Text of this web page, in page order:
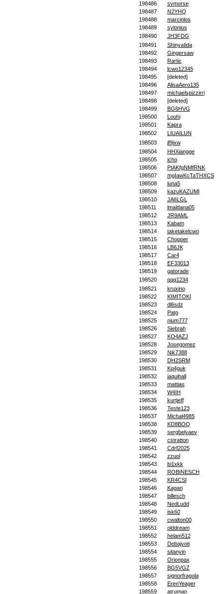
198486
svmorse
198487
N2YHQ
198488
marcinlos
198489
sylonius
198490
JH3FDG
198491
ShinyaIida
198492
Gingersaw
198493
Rartic
198494
lcwo12345
198495
[deleted]
198496
AlisaAero135
198497
michaelspizzirri
198498
[deleted]
198499
BG6HVG
198500
Louhi
198501
Kapra
198502
LIUAILUN
198503
jf9jxw
198504
HHXiangge
198505
icho
198506
PtAKfgNMfRNK
198507
mgIawKcTaTHXCS
198508
luna5
198509
kazuKAZUMI
198510
JA6LGL
198511
lmaldana05
198512
JR9AML
198513
Kabam
198514
taketakelcwo
198515
Chopper
198516
LB6JK
198517
Car4
198518
EF33013
198519
gatorade
198520
qqq1234
198521
kruxino
198522
KIMITOKI
198523
dl6sdz
198524
Patg
198525
nium777
198526
Siebrah
198527
KO4AZJ
198528
Josegomez
198529
Nik7388
198530
DH2SRM
198531
Kq4guk
198532
jaquihall
198533
mattias
198534
W4IH
198535
kurtjeff
198536
Teste123
198537
Michal4985
198538
KD8BOQ
198539
sergbelyaev
198540
cstratton
198541
Cdrf2025
198542
zzuol
198543
bi1xkk
198544
ROBINESCH
198545
KR4CSI
198546
Kagan
198547
billesch
198548
NedLudd
198549
isk60
198550
cwalton00
198551
olddream
198552
helam512
198553
Debajyoti
198554
sitanyin
198555
Orionpax
198556
BG5VGZ
198557
signorfragola
198558
ErenYeager
198559
atruman